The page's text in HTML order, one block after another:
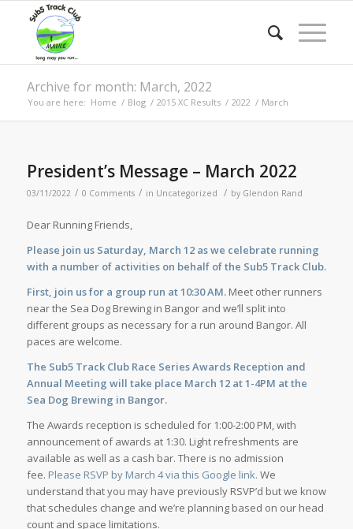
Archive for month: March, 2022
You are here: Home / Blog / 2015 XC Results / 2022 / March
President’s Message – March 2022
03/11/2022 / 0 Comments / in Uncategorized / by Glendon Rand
Dear Running Friends,
Please join us Saturday, March 12 as we celebrate running
with a number of activities on behalf of the Sub5 Track Club.
First, join us for a group run at 10:30 AM.Meet other runners
near the Sea Dog Brewing in Bangor and we’ll split into
different groups as necessary for a run around Bangor. All
paces are welcome.
The Sub5 Track Club Race Series Awards Reception and
Annual Meeting will take place March 12 at 1-4PM at the
Sea Dog Brewing in Bangor.
The Awards reception is scheduled for 1:00-2:00 PM, with
announcement of awards at 1:30. Light refreshments are
available as well as a cash bar. There is no admission
fee. Please RSVP by March 4 via this Google link. We
understand that you may have previously RSVP’d but we know
that schedules change and we’re planning based on our head
count and space limitations.